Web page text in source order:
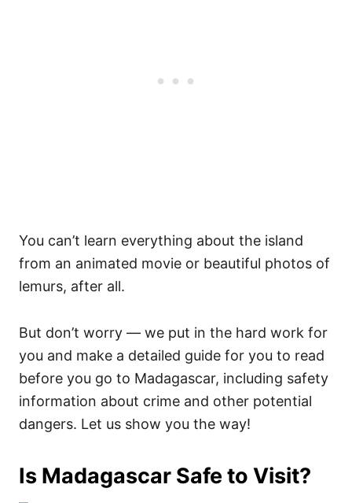
You can’t learn everything about the island
from an animated movie or beautiful photos of
lemurs, after all.
But don’t worry — we put in the hard work for
you and make a detailed guide for you to read
before you go to Madagascar, including safety
information about crime and other potential
dangers. Let us show you the way!
Is Madagascar Safe to Visit?